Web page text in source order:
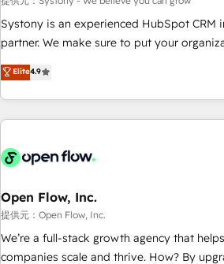
Migration Impact Award 🏆 Clutch HubSpot
🏆 Finalist: HubSpot Inbound Campaign of
Implementation, HubSpot Content
Migration & Custom Integration
Systony is an experienced HubSpot CRM
partner. We make sure to put your
goals first and think along with your
only satisfied once you are too. Why Systony? - 20+ years
of experience with CRM, Marketing, Sales
implementations - 500+ successful
Salesforce, MS Dynamics, Perfect View,
SAP, Exact, AFAS) We focus on growing B2B companies in
the SME sector such as manufacturing,
services and wholesaler companies. As an experienced
HubSpot partner, we know how important
Elite4.9
Open Flow, Inc.
提供元：Open Flow, Inc.
We’re a full-stack growth agency that
companies scale and thrive. How? By upgrading and